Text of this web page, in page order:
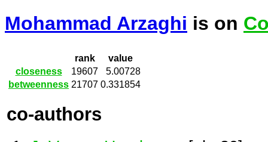
Mohammad Arzaghi is on
rank
value
closeness
19607
5.00728
betweenness 21707 0.331854
co-authors